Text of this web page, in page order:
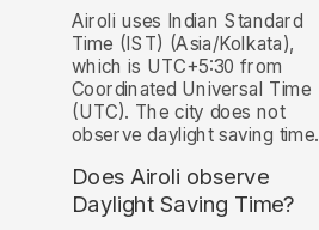
Airoli uses Indian Standard
Time (IST) (Asia/Kolkata),
which is UTC+5:30 from
Coordinated Universal Time
(UTC). The city does not
observe daylight saving time.
Does Airoli observe
Daylight Saving Time?